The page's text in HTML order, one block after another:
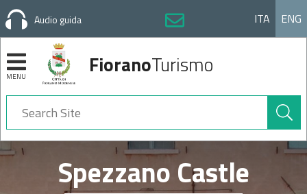
Audio guida ITA ENG
MENU FioranoTurismo
Search
Site
Navigation
Spezzano Castle